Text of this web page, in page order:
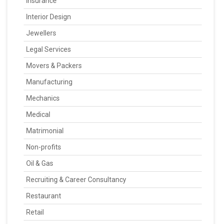
Interior Design
Jewellers
Legal Services
Movers & Packers
Manufacturing
Mechanics
Medical
Matrimonial
Non-profits
Oil & Gas
Recruiting & Career Consultancy
Restaurant
Retail